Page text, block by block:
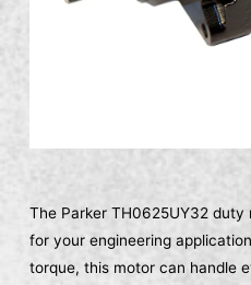
The Parker TH0625UY32
for your engineering
torque, this motor can handle